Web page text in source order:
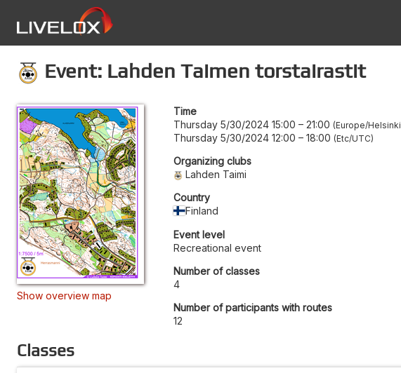
Event: Lahden Taimen torstairastit
Show overview map
Time
Thursday 5/30/2024 15:00 – 21:00 Europe/Helsinki
Thursday 5/30/2024 12:00 – 18:00 Etc/UTC
Organizing clubs
Lahden Taimi
Country
Finland
Event level
Recreational event
Number of classes
4
Number of participants with routes
12
Classes